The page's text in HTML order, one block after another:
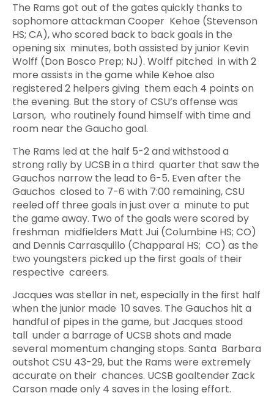
The Rams got out of the gates quickly thanks to
sophomore attackman Cooper Kehoe (Stevenson
HS; CA), who scored back to back goals in the
opening six minutes, both assisted by junior Kevin
Wolff (Don Bosco Prep; NJ). Wolff pitched in with 2
more assists in the game while Kehoe also
registered 2 helpers giving them each 4 points on
the evening. But the story of CSU’s offense was
Larson, who routinely found himself with time and
room near the Gaucho goal.
The Rams led at the half 5-2 and withstood a
strong rally by UCSB in a third quarter that saw the
Gauchos narrow the lead to 6-5. Even after the
Gauchos closed to 7-6 with 7:00 remaining, CSU
reeled off three goals in just over a minute to put
the game away. Two of the goals were scored by
freshman midfielders Matt Jui (Columbine HS; CO)
and Dennis Carrasquillo (Chapparal HS; CO) as the
two youngsters picked up the first goals of their
respective careers.
Jacques was stellar in net, especially in the first half
when the junior made 10 saves. The Gauchos hit a
handful of pipes in the game, but Jacques stood
tall under a barrage of UCSB shots and made
several momentum changing stops. Santa Barbara
outshot CSU 43-29, but the Rams were extremely
accurate on their chances. UCSB goaltender Zack
Carson made only 4 saves in the losing effort.